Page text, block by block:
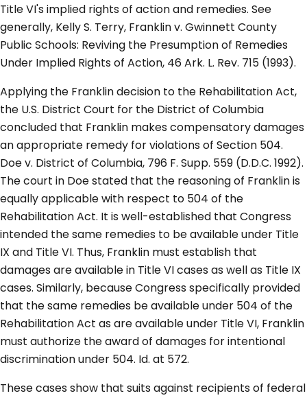
Title VI's implied rights of action and remedies. See
generally, Kelly S. Terry, Franklin v. Gwinnett County
Public Schools: Reviving the Presumption of Remedies
Under Implied Rights of Action, 46 Ark. L. Rev. 715 (1993).
Applying the Franklin decision to the Rehabilitation Act,
the U.S. District Court for the District of Columbia
concluded that Franklin makes compensatory damages
an appropriate remedy for violations of Section 504.
Doe v. District of Columbia, 796 F. Supp. 559 (D.D.C. 1992).
The court in Doe stated that the reasoning of Franklin is
equally applicable with respect to 504 of the
Rehabilitation Act. It is well-established that Congress
intended the same remedies to be available under Title
IX and Title VI. Thus, Franklin must establish that
damages are available in Title VI cases as well as Title IX
cases. Similarly, because Congress specifically provided
that the same remedies be available under 504 of the
Rehabilitation Act as are available under Title VI, Franklin
must authorize the award of damages for intentional
discrimination under 504. Id. at 572.
These cases show that suits against recipients of federal